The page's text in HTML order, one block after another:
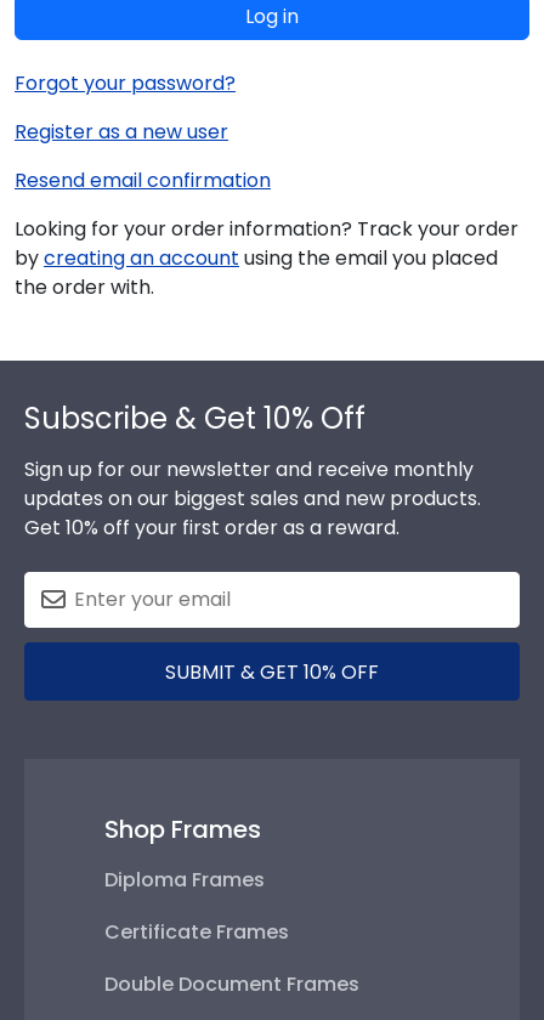
Log in
Forgot your password?
Register as a new user
Resend email confirmation
Looking for your order information? Track your order
bycreating an account using the email you placed
the order with.
Subscribe & Get 10% Off
Sign up for our newsletter and receive monthly
updates on our biggest sales and new products.
Get 10% off your first order as a reward.
SUBMIT & GET 10% OFF
Shop Frames
Diploma Frames
Certificate Frames
Double Document Frames